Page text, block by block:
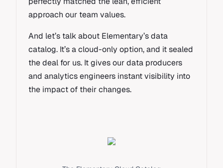
approach our team values.
And let’s talk about Elementary’s data
catalog. It’s a cloud-only option, and it sealed
the deal for us. It gives our data producers
and analytics engineers instant visibility into
the impact of their changes.